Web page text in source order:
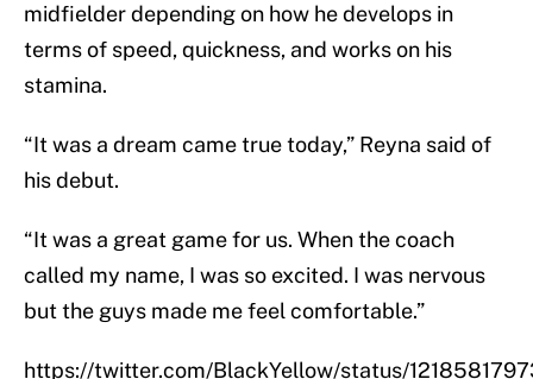
midfielder depending on how he develops in
terms of speed, quickness, and works on his
stamina.
“It was a dream came true today,” Reyna said of
his debut.
“It was a great game for us. When the coach
called my name, I was so excited. I was nervous
but the guys made me feel comfortable.”
https://twitter.com/BlackYellow/status/